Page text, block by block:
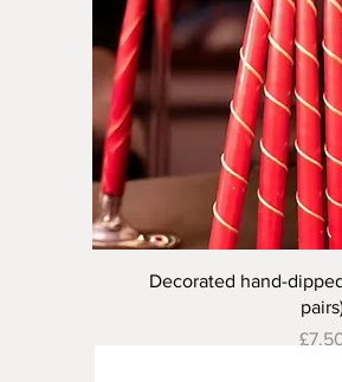
Quick
Decorated hand-